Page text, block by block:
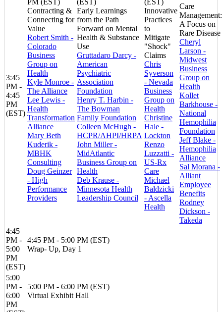
3:45
PM -
4:45
PM
(EST)
PM (EST)
Contracting &
Connecting for
Value
Robert Smith -
Colorado
Business
Group on
Health
Kyle Monroe -
The Alliance
Lee Lewis -
Health
Transformation
Alliance
Mary Beth
Kuderik -
MBHK
Consulting
Doug Geinzer
- High
Performance
Providers
(EST)
Early Learnings
from the Path
Forward on Mental
Health & Substance
Use
Gruttadaro Darcy -
American
Psychiatric
Association
Foundation
Henry T. Harbin -
The Bowman
Family Foundation
Colleen McHugh -
HCPR/AHPI/HRPA
John Miller -
MidAtlantic
Business Group on
Health
Deb Krause -
Minnesota Health
Leadership Council
(EST)
Innovative
Practices
to
Mitigate
"Shock"
Claims
Chris
Syverson
- Nevada
Business
Group on
Health
Christine
Hale -
Lockton
Renzo
Luzzatti -
US-Rx
Care
Michael
Baldzicki
- Ascella
Health
Care
Management:
A Focus on
Rare Disease
Cheryl
Larson -
Midwest
Business
Group on
Health
Kollet
Barkhouse -
National
Hemophilia
Foundation
Jeff Blake -
Hemophilia
Alliance
Sal Morana -
Alliant
Employee
Benefits
Rodney
Dickson -
Takeda
4:45
PM -
5:00
PM
(EST)
4:45 PM - 5:00 PM (EST)
Wrap- Up, Day 1
5:00
PM -
6:00
PM
5:00 PM - 6:00 PM (EST)
Virtual Exhibit Hall